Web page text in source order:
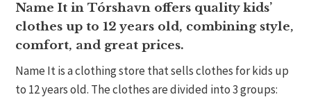
Name It in Tórshavn offers quality kids’
clothes up to 12 years old, combining style,
comfort, and great prices.
Name It is a clothing store that sells clothes for kids up
to 12 years old. The clothes are divided into 3 groups: